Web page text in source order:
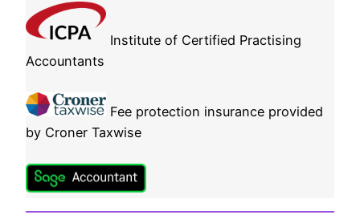
Institute of Certified Practising
Accountants
Fee protection insurance provided
by Croner Taxwise